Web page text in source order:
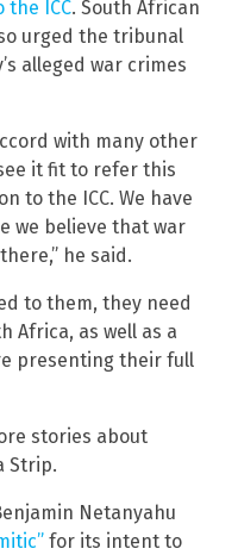
ICC. South African
urged the tribunal
alleged war crimes
with many other
it fit to refer this
to the ICC. We have
we believe that war
he said.
to them, they need
Africa, as well as a
presenting their full
stories about
Strip.
Netanyahu
for its intent to